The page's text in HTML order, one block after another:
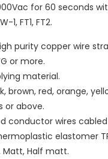
for 60 seconds
1, FT1, FT2.
purity copper wire
or more.
material.
brown, red, orange,
or above.
conductor wires
elastomer
Matt, Half matt.